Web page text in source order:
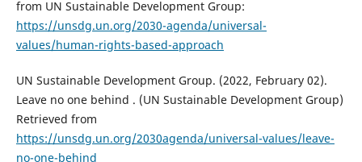
from UN Sustainable Development Group:
https://unsdg.un.org/2030-agenda/universal-
values/human-rights-based-approach
UN Sustainable Development Group. (2022, February 02).
Leave no one behind . (UN Sustainable Development Group)
Retrieved from
https://unsdg.un.org/2030agenda/universal-values/leave-
no-one-behind